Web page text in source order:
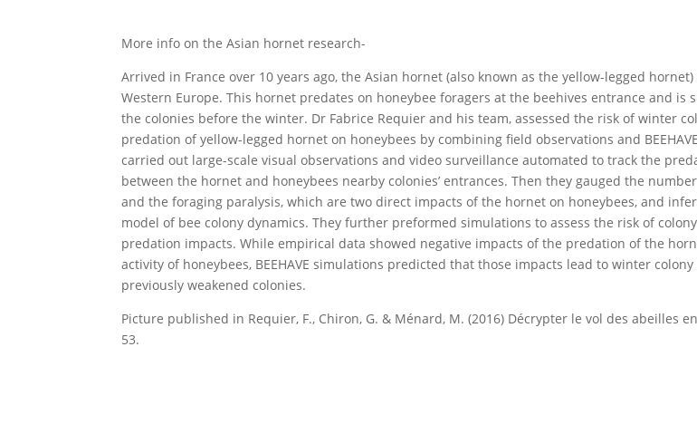
More info on the Asian hornet research-
Arrived in France over 10 years ago, the Asian hornet (also known as the yellow-legged
Western Europe. This hornet predates on honeybee foragers at the beehives entrance and is
the colonies before the winter. Dr Fabrice Requier and his team, assessed the risk of winter
predation of yellow-legged hornet on honeybees by combining field observations and
carried out large-scale visual observations and video surveillance automated to track the
between the hornet and honeybees nearby colonies’ entrances. Then they gauged the
and the foraging paralysis, which are two direct impacts of the hornet on honeybees, and
model of bee colony dynamics. They further preformed simulations to assess the risk of
predation impacts. While empirical data showed negative impacts of the predation of the
activity of honeybees, BEEHAVE simulations predicted that those impacts lead to winter
previously weakened colonies.
Picture published in Requier, F., Chiron, G. & Ménard, M. (2016) Décrypter le vol des abeilles
53.